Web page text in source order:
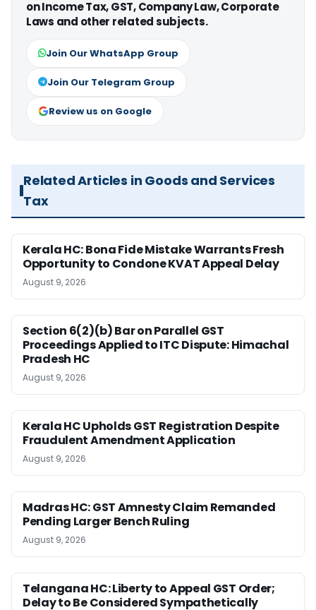
on Income Tax, GST, Company Law, Corporate
Laws and other related subjects.
Join Our WhatsApp Group
Join Our Telegram Group
Review us on Google
Related Articles in Goods and Services
Tax
Kerala HC: Bona Fide Mistake Warrants Fresh
Opportunity to Condone KVAT Appeal Delay
August 9, 2026
Section 6(2)(b) Bar on Parallel GST
Proceedings Applied to ITC Dispute: Himachal
Pradesh HC
August 9, 2026
Kerala HC Upholds GST Registration Despite
Fraudulent Amendment Application
August 9, 2026
Madras HC: GST Amnesty Claim Remanded
Pending Larger Bench Ruling
August 9, 2026
Telangana HC: Liberty to Appeal GST Order;
Delay to Be Considered Sympathetically